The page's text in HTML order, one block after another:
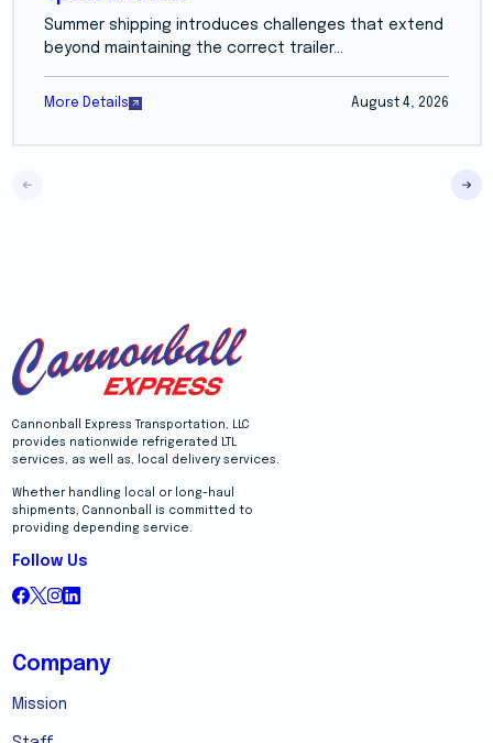
Summer shipping introduces challenges that extend
beyond maintaining the correct trailer...
More Details August 4, 2026
Cannonball Express Transportation, LLC
provides nationwide refrigerated LTL
services, as well as, local delivery services.
Whether handling local or long-haul
shipments, Cannonball is committed to
providing depending service.
Follow Us
Company
Mission